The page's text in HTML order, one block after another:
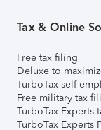
Tax & Online
Free tax filing
Deluxe to
TurboTax self-
Free military tax
TurboTax Experts
TurboTax Experts